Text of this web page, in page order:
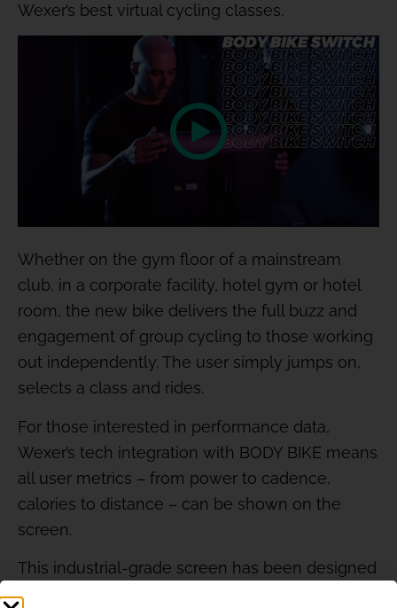
Wexer’s best virtual cycling classes.
Whether on the gym floor of a mainstream
club, in a corporate facility, hotel gym or hotel
room, the new bike delivers the full buzz and
engagement of group cycling to those working
out independently. The user simply jumps on,
selects a class and rides.
For those interested in performance data,
Wexer’s tech integration with BODY BIKE means
all user metrics – from power to cadence,
calories to distance – can be shown on the
screen.
This industrial-grade screen has been designed
for durability and reliability, while the